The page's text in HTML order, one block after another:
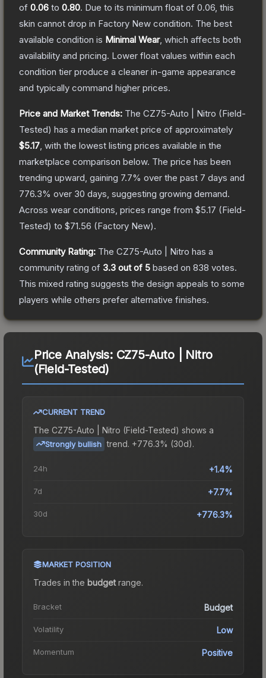
of 0.06 to 0.80. Due to its minimum float of 0.06 , this
skin cannot drop in Factory New condition. The best
available condition is Minimal Wear, which affects both
availability and pricing. Lower float values within each
condition tier produce a cleaner in-game appearance
and typically command higher prices.
Price and Market Trends: The CZ75-Auto | Nitro (Field-
Tested) has a median market price of approximately
$5.17 , with the lowest listing prices available in the
marketplace comparison below. The price has been
trending upward, gaining 7.7% over the past 7 days and
776.3% over 30 days, suggesting growing demand.
Across wear conditions, prices range from $5.17 (Field-
Tested) to $71.56 (Factory New).
Community Rating: The CZ75-Auto | Nitro has a
community rating of 3.3 out of 5 based on 838 votes.
This mixed rating suggests the design appeals to some
players while others prefer alternative finishes.
Price Analysis: CZ75-Auto | Nitro
(Field-Tested)
CURRENT TREND
The CZ75-Auto | Nitro (Field-Tested) shows a
Strongly bullish trend. +776.3% (30d).
24h +1.4%
7d +7.7%
30d +776.3%
MARKET POSITION
Trades in the budgetrange.
Bracket Budget
Volatility Low
Momentum Positive